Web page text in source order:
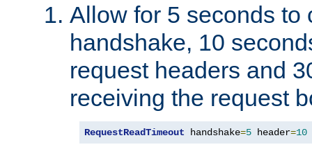
Allow for 5 seconds to
handshake, 10
request headers and
receiving the request
RequestReadTimeout handshake=5 header=10